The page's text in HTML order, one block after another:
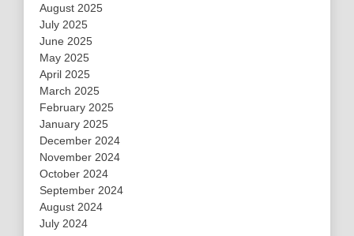
August 2025
July 2025
June 2025
May 2025
April 2025
March 2025
February 2025
January 2025
December 2024
November 2024
October 2024
September 2024
August 2024
July 2024